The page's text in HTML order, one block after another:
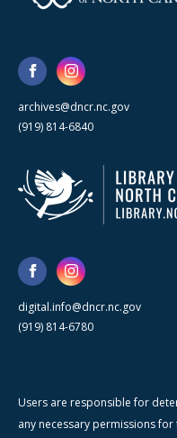
archives@dncr.nc.gov
(919) 814-6840
digital.info@dncr.nc.gov
(919) 814-6780
Users are responsible for
any necessary permissions